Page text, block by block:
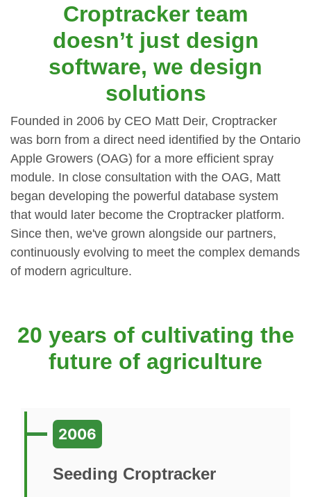
Croptracker team
doesn’t just design
software, we design
solutions
Founded in 2006 by CEO Matt Deir, Croptracker
was born from a direct need identified by the Ontario
Apple Growers (OAG) for a more efficient spray
module. In close consultation with the OAG, Matt
began developing the powerful database system
that would later become the Croptracker platform.
Since then, we've grown alongside our partners,
continuously evolving to meet the complex demands
of modern agriculture.
20 years of cultivating the
future of agriculture
2006
Seeding Croptracker